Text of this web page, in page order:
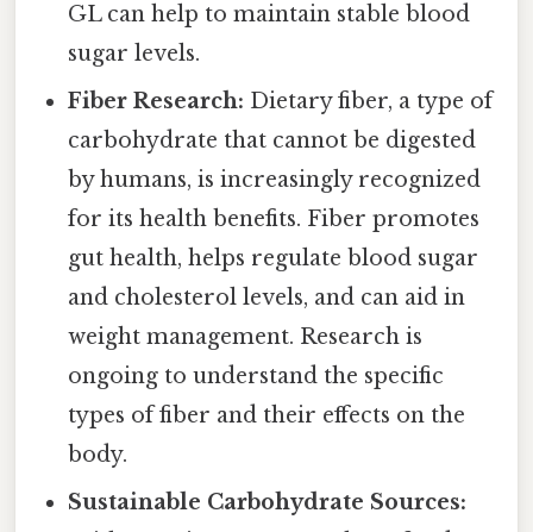
GL can help to maintain stable blood
sugar levels.
Fiber Research: Dietary fiber, a type of
carbohydrate that cannot be digested
by humans, is increasingly recognized
for its health benefits. Fiber promotes
gut health, helps regulate blood sugar
and cholesterol levels, and can aid in
weight management. Research is
ongoing to understand the specific
types of fiber and their effects on the
body.
Sustainable Carbohydrate Sources: